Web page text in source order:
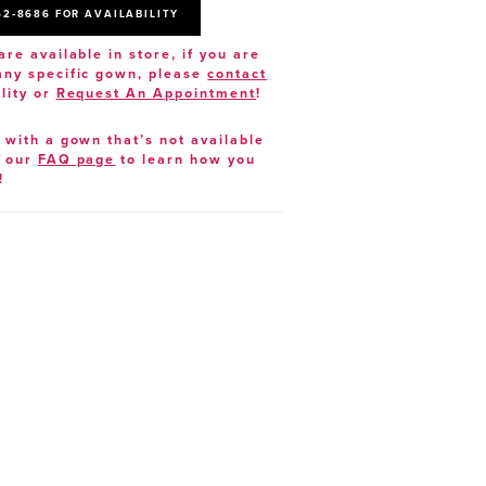
FOR AVAILABILITY
available in store, if you are
specific gown, pleasecontact
or Request An Appointment!
a gown that’s not available
our FAQ page to learn how you